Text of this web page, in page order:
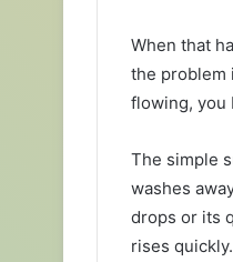
When that
the problem
flowing, you
The simple
washes
drops or its
rises